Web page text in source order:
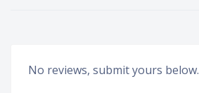
No reviews, submit yours below.